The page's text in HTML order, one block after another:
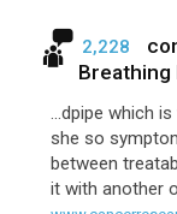
2,228
Breathing
...dpipe which
she so
between
it with another